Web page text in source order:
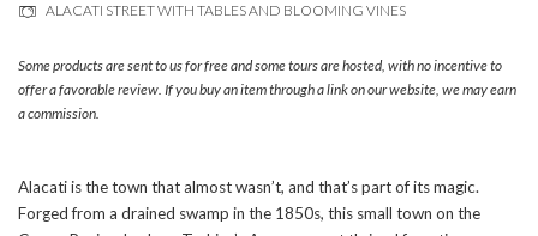
ALACATI STREET WITH TABLES AND BLOOMING VINES
Some products are sent to us for free and some tours are hosted, with no incentive to
offer a favorable review. If you buy an item through a link on our website, we may earn
a commission.
Alacati is the town that almost wasn’t, and that’s part of its magic.
Forged from a drained swamp in the 1850s, this small town on the